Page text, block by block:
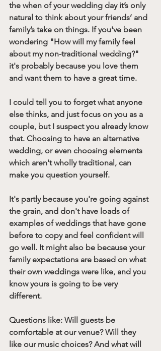
the when of your wedding day it’s only
natural to think about your friends’ and
family’s take on things. If you've been
wondering "How will my family feel
about my non-traditional wedding?"
it's probably because you love them
and want them to have a great time.
I could tell you to forget what anyone
else thinks, and just focus on you as a
couple, but I suspect you already know
that. Choosing to have an alternative
wedding, or even choosing elements
which aren't wholly traditional, can
make you question yourself.
It's partly because you're going against
the grain, and don't have loads of
examples of weddings that have gone
before to copy and feel confident will
go well. It might also be because your
family expectations are based on what
their own weddings were like, and you
know yours is going to be very
different.
Questions like: Will guests be
comfortable at our venue? Will they
like our music choices? And what will